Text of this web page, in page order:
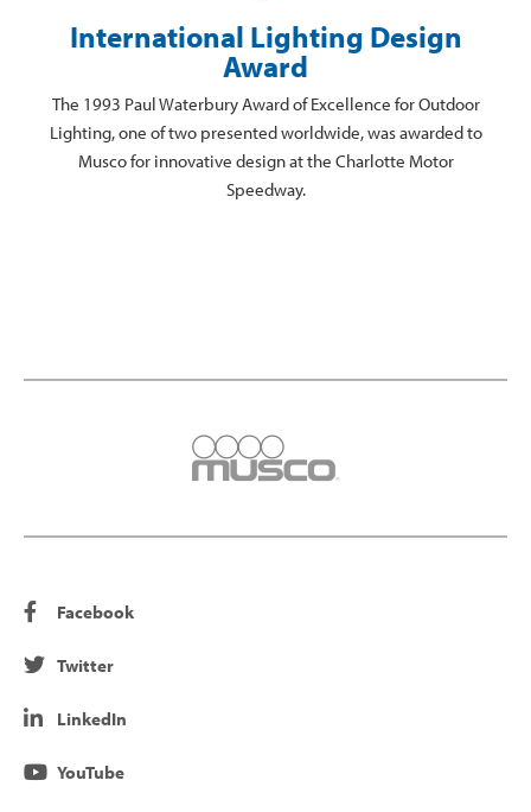
International Lighting Design
Award
The 1993 Paul Waterbury Award of Excellence for Outdoor
Lighting, one of two presented worldwide, was awarded to
Musco for innovative design at the Charlotte Motor
Speedway.
Facebook
Twitter
LinkedIn
YouTube